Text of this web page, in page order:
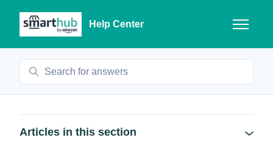
Help Center
Toggle
Search
Articles in this section